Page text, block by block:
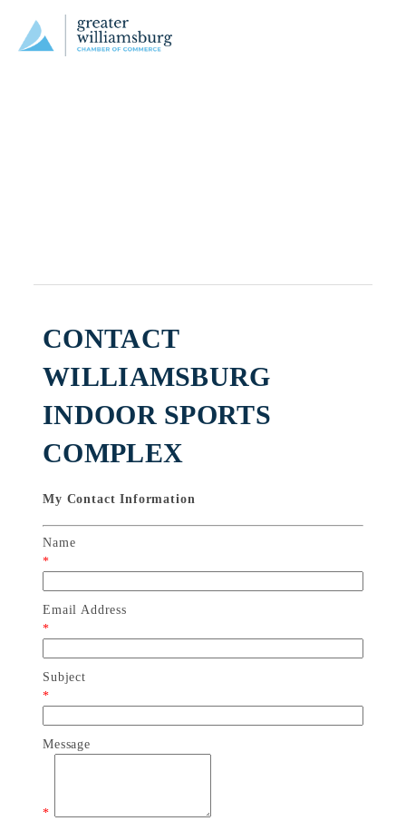
CONTACT
WILLIAMSBURG
INDOOR SPORTS
COMPLEX
My Contact Information
Name
*
Email Address
*
Subject
*
Message
*